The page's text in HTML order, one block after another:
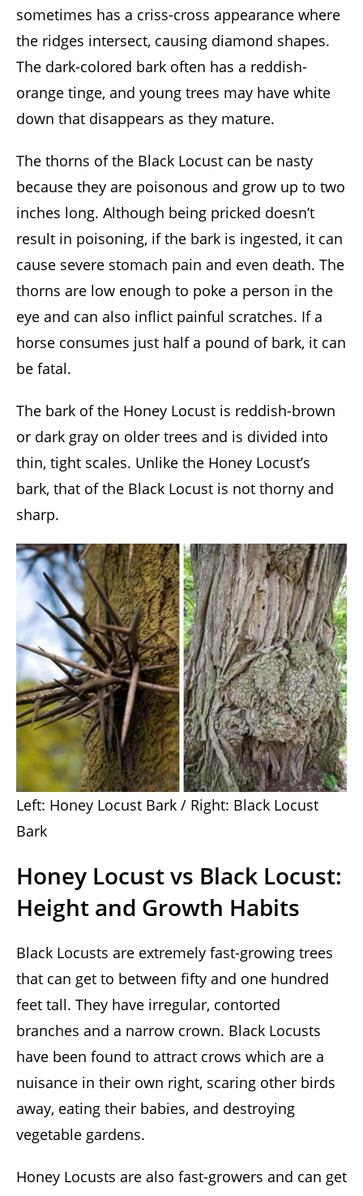
sometimes has a criss-cross appearance where
the ridges intersect, causing diamond shapes.
The dark-colored bark often has a reddish-
orange tinge, and young trees may have white
down that disappears as they mature.
The thorns of the Black Locust can be nasty
because they are poisonous and grow up to two
inches long. Although being pricked doesn’t
result in poisoning, if the bark is ingested, it can
cause severe stomach pain and even death. The
thorns are low enough to poke a person in the
eye and can also inflict painful scratches. If a
horse consumes just half a pound of bark, it can
be fatal.
The bark of the Honey Locust is reddish-brown
or dark gray on older trees and is divided into
thin, tight scales. Unlike the Honey Locust’s
bark, that of the Black Locust is not thorny and
sharp.
Left: Honey Locust Bark / Right: Black Locust
Bark
Honey Locust vs Black Locust:
Height and Growth Habits
Black Locusts are extremely fast-growing trees
that can get to between fifty and one hundred
feet tall. They have irregular, contorted
branches and a narrow crown. Black Locusts
have been found to attract crows which are a
nuisance in their own right, scaring other birds
away, eating their babies, and destroying
vegetable gardens.
Honey Locusts are also fast-growers and can get